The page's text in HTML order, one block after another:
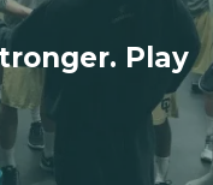
Play